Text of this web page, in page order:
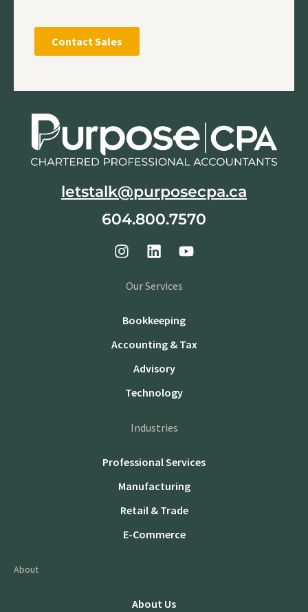
letstalk@purposecpa.ca
604.800.7570
Our Services
Bookkeeping
Accounting & Tax
Advisory
Technology
Industries
Professional Services
Manufacturing
Retail & Trade
E-Commerce
About
About Us